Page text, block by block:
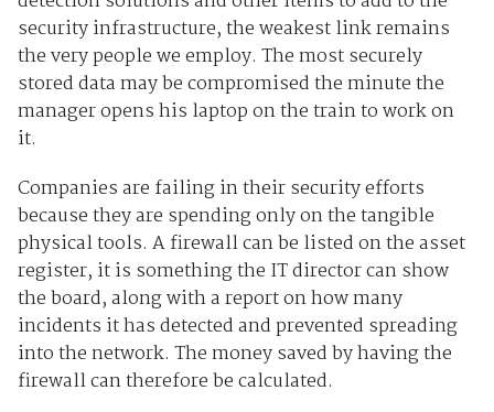
security infrastructure, the weakest link remains
the very people we employ. The most securely
stored data may be compromised the minute the
manager opens his laptop on the train to work on
it.
Companies are failing in their security efforts
because they are spending only on the tangible
physical tools. A firewall can be listed on the asset
register, it is something the IT director can show
the board, along with a report on how many
incidents it has detected and prevented spreading
into the network. The money saved by having the
firewall can therefore be calculated.